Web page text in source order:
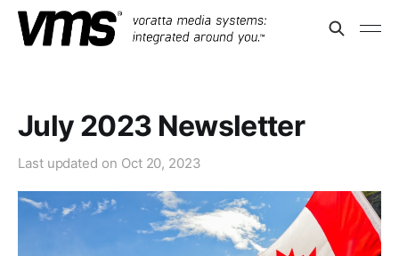
July 2023 Newsletter
Last updated on Oct 20, 2023